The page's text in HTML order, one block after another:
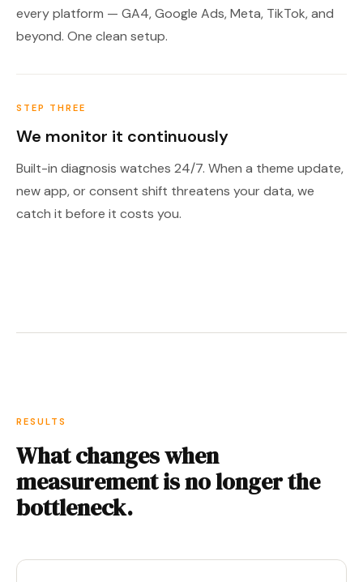
every platform — GA4, Google Ads, Meta, TikTok, and
beyond. One clean setup.
STEP THREE
We monitor it continuously
Built-in diagnosis watches 24/7. When a theme update,
new app, or consent shift threatens your data, we
catch it before it costs you.
RESULTS
What changes when
measurement is no longer the
bottleneck.